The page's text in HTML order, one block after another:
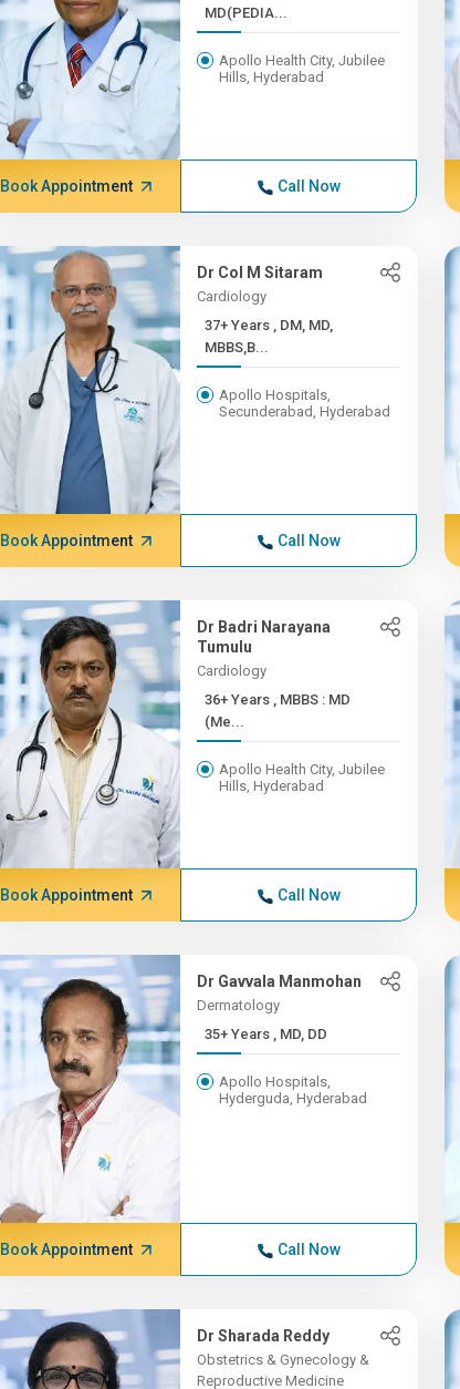
MD(PEDIA...
Apollo Health City, Jubilee
Hills, Hyderabad
Book Appointment Call Now
Dr Col M Sitaram
Cardiology
37+ Years , DM, MD,
MBBS,B...
Apollo Hospitals,
Secunderabad, Hyderabad
Book Appointment Call Now
Dr Badri Narayana
Tumulu
Cardiology
36+ Years , MBBS : MD
(Me...
Apollo Health City, Jubilee
Hills, Hyderabad
Book Appointment Call Now
Dr Gavvala Manmohan
Dermatology
35+ Years , MD, DD
Apollo Hospitals,
Hyderguda, Hyderabad
Book Appointment Call Now
Dr Sharada Reddy
Obstetrics & Gynecology &
Reproductive Medicine